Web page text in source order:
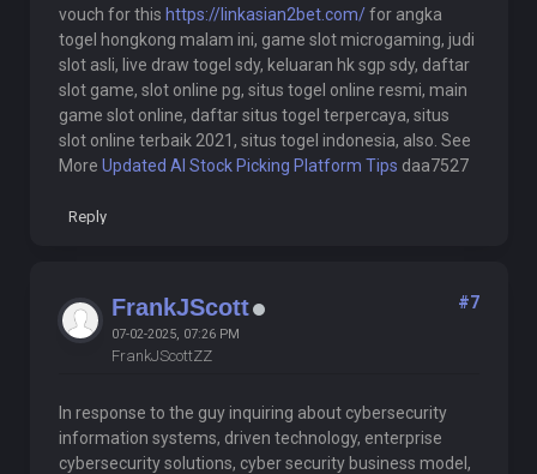
vouch for this https://linkasian2bet.com/for angka
togel hongkong malam ini, game slot microgaming, judi
slot asli, live draw togel sdy, keluaran hk sgp sdy, daftar
slot game, slot online pg, situs togel online resmi, main
game slot online, daftar situs togel terpercaya, situs
slot online terbaik 2021, situs togel indonesia, also. See
More Updated AI Stock Picking Platform Tips daa7527
Reply
FrankJScott
07-02-2025, 07:26 PM
FrankJScottZZ
#7
In response to the guy inquiring about cybersecurity
information systems, driven technology, enterprise
cybersecurity solutions, cyber security business model,